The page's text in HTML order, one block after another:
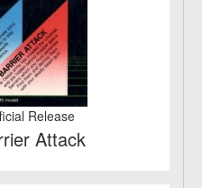
Release
Attack